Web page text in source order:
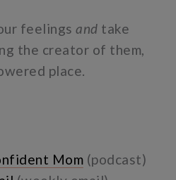
feelingsand take
the creator of them,
place.
Mom (podcast)